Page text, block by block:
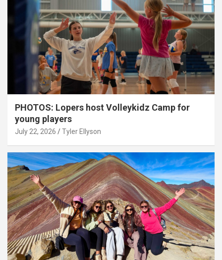
PHOTOS: Lopers host Volleykidz Camp for
young players
July 22, 2026 Tyler Ellyson